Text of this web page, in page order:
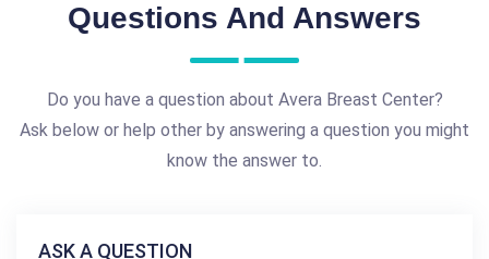
Questions And Answers
Do you have a question about Avera Breast Center?
Ask below or help other by answering a question you might
know the answer to.
ASK A QUESTION